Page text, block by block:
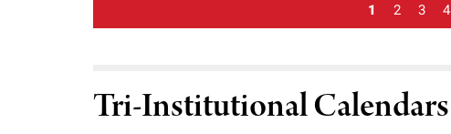
1 2 3 4
Tri-Institutional Calendars